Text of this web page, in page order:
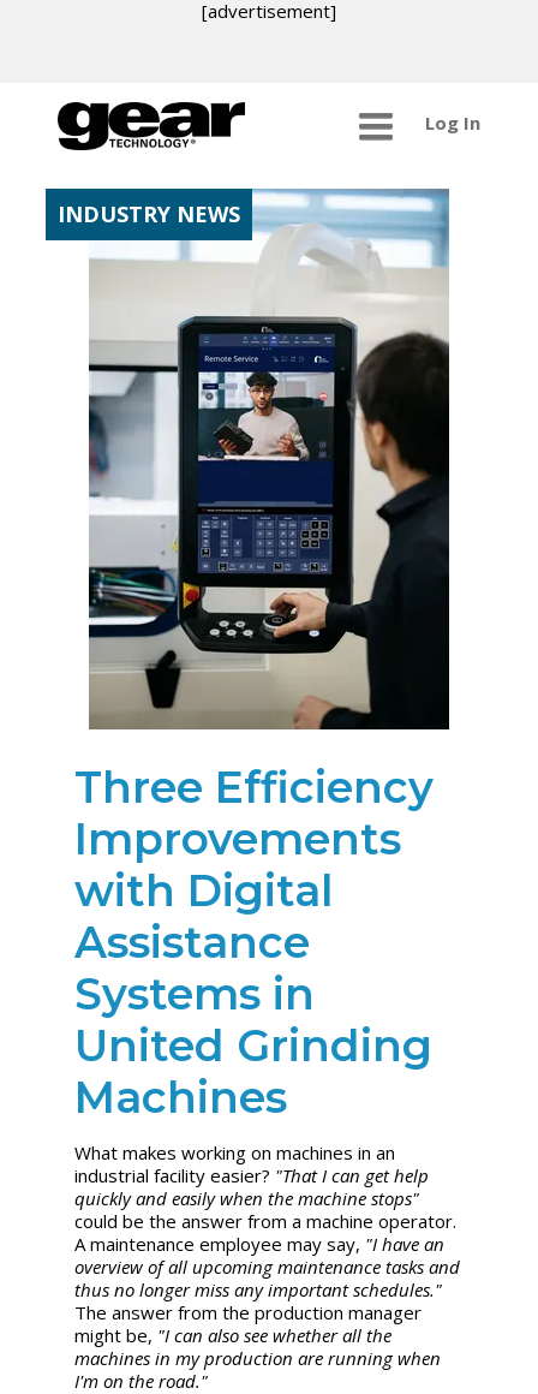
[advertisement]
Log In
INDUSTRY NEWS
Three Efficiency
Improvements
with Digital
Assistance
Systems in
United Grinding
Machines
What makes working on machines in an
industrial facility easier? "That I can get help
quickly and easily when the machine stops"
could be the answer from a machine operator.
A maintenance employee may say, "I have an
overview of all upcoming maintenance tasks and
thus no longer miss any important schedules."
The answer from the production manager
might be, "I can also see whether all the
machines in my production are running when
I'm on the road."